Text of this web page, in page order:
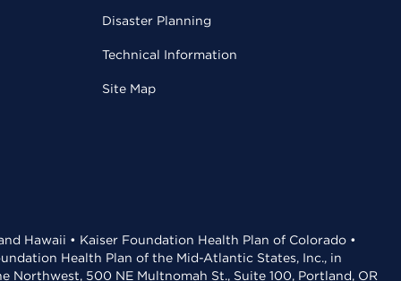
Disaster Planning
Technical Information
Site Map
Hawaii • Kaiser Foundation Health Plan of Colorado •
Health Plan of the Mid-Atlantic States, Inc., in
Northwest, 500 NE Multnomah St., Suite 100, Portland, OR